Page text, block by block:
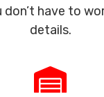
don’t have to
details.